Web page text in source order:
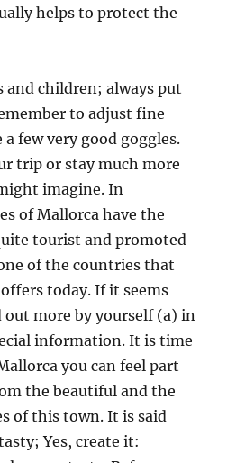
helps to protect the
and children; always put
to adjust fine
few very good goggles.
trip or stay much more
imagine. In
of Mallorca have the
tourist and promoted
of the countries that
today. If it seems
more by yourself (a) in
information. It is time
you can feel part
the beautiful and the
of this town. It is said
Yes, create it: